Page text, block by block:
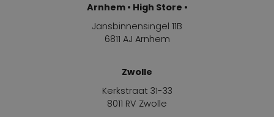
Arnhem • High Store •
Jansbinnensingel 11B
6811 AJ Arnhem
Zwolle
Kerkstraat 31-33
8011 RV Zwolle